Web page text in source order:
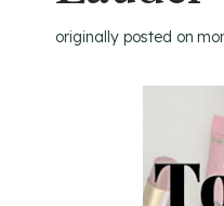
originally posted on